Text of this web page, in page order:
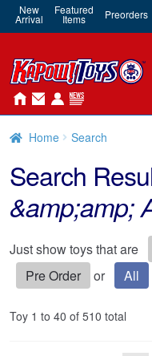
New
Arrival
Featured
Items Preorders
Home Search
Search
&amp;amp;
Just show toys that are
Pre Order
or All
Toy 1 to 40 of 510 total